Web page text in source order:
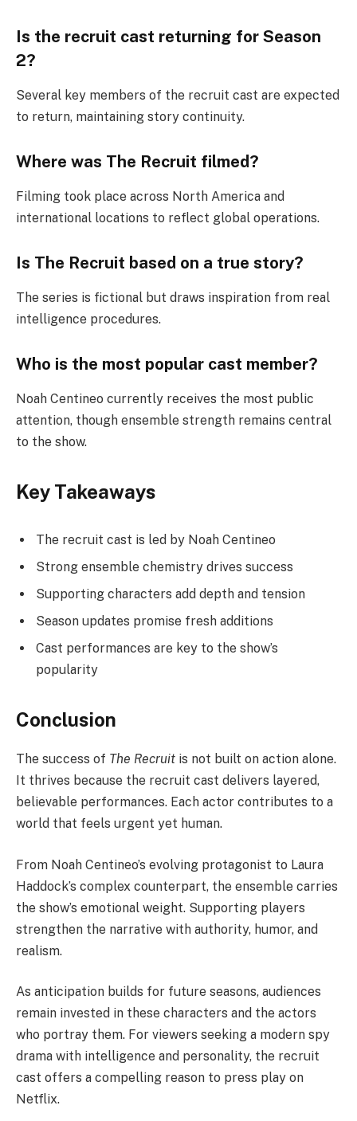
Is the recruit cast returning for Season
2?
Several key members of the recruit cast are expected
to return, maintaining story continuity.
Where was The Recruit filmed?
Filming took place across North America and
international locations to reflect global operations.
Is The Recruit based on a true story?
The series is fictional but draws inspiration from real
intelligence procedures.
Who is the most popular cast member?
Noah Centineo currently receives the most public
attention, though ensemble strength remains central
to the show.
Key Takeaways
The recruit cast is led by Noah Centineo
Strong ensemble chemistry drives success
Supporting characters add depth and tension
Season updates promise fresh additions
Cast performances are key to the show’s
popularity
Conclusion
The success of The Recruit is not built on action alone.
It thrives because the recruit cast delivers layered,
believable performances. Each actor contributes to a
world that feels urgent yet human.
From Noah Centineo’s evolving protagonist to Laura
Haddock’s complex counterpart, the ensemble carries
the show’s emotional weight. Supporting players
strengthen the narrative with authority, humor, and
realism.
As anticipation builds for future seasons, audiences
remain invested in these characters and the actors
who portray them. For viewers seeking a modern spy
drama with intelligence and personality, the recruit
cast offers a compelling reason to press play on
Netflix.